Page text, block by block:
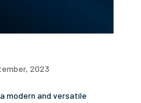
2023
modern and versatile